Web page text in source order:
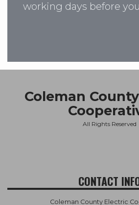
working days before
Coleman
All Rights Reserved
CONTACT
Coleman County Electric